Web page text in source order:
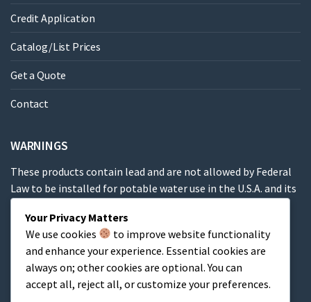
Credit Application
Catalog/List Prices
Get a Quote
Contact
WARNINGS
These products contain lead and are not allowed by Federal
Law to be installed for potable water use in the U.S.A. and its
These products contain a chemical known to the State of
California to cause cancer, birth defects or other
reproductive harm.
Your Privacy Matters
We use cookies
to improve website functionality
and enhance your experience. Essential cookies are
always on; other cookies are optional. You can
accept all, reject all, or customize your preferences.